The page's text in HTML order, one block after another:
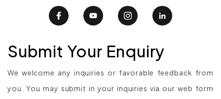
Submit Your Enquiry
We welcome any inquiries or favorable feedback from
you. You may submit in your inquiries via our web form